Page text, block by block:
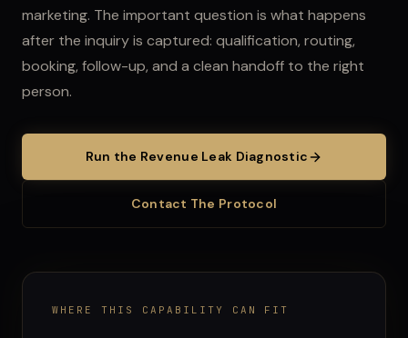
marketing. The important question is what happens
after the inquiry is captured: qualification, routing,
booking, follow-up, and a clean handoff to the right
person.
Run the Revenue Leak Diagnostic
Contact The Protocol
WHERE THIS CAPABILITY CAN FIT